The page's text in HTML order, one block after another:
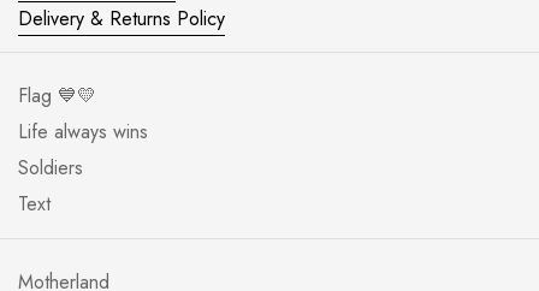
Delivery & Returns Policy
Flag 💙💛
Life always wins
Soldiers
Text
Motherland